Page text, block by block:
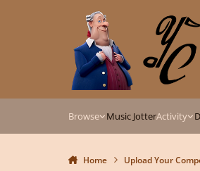
Browse Music JotterActivity
Home Upload Your